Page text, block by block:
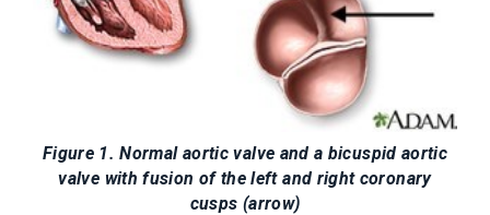
Figure 1. Normal aortic valve and a bicuspid aortic
valve with fusion of the left and right coronary
cusps (arrow)